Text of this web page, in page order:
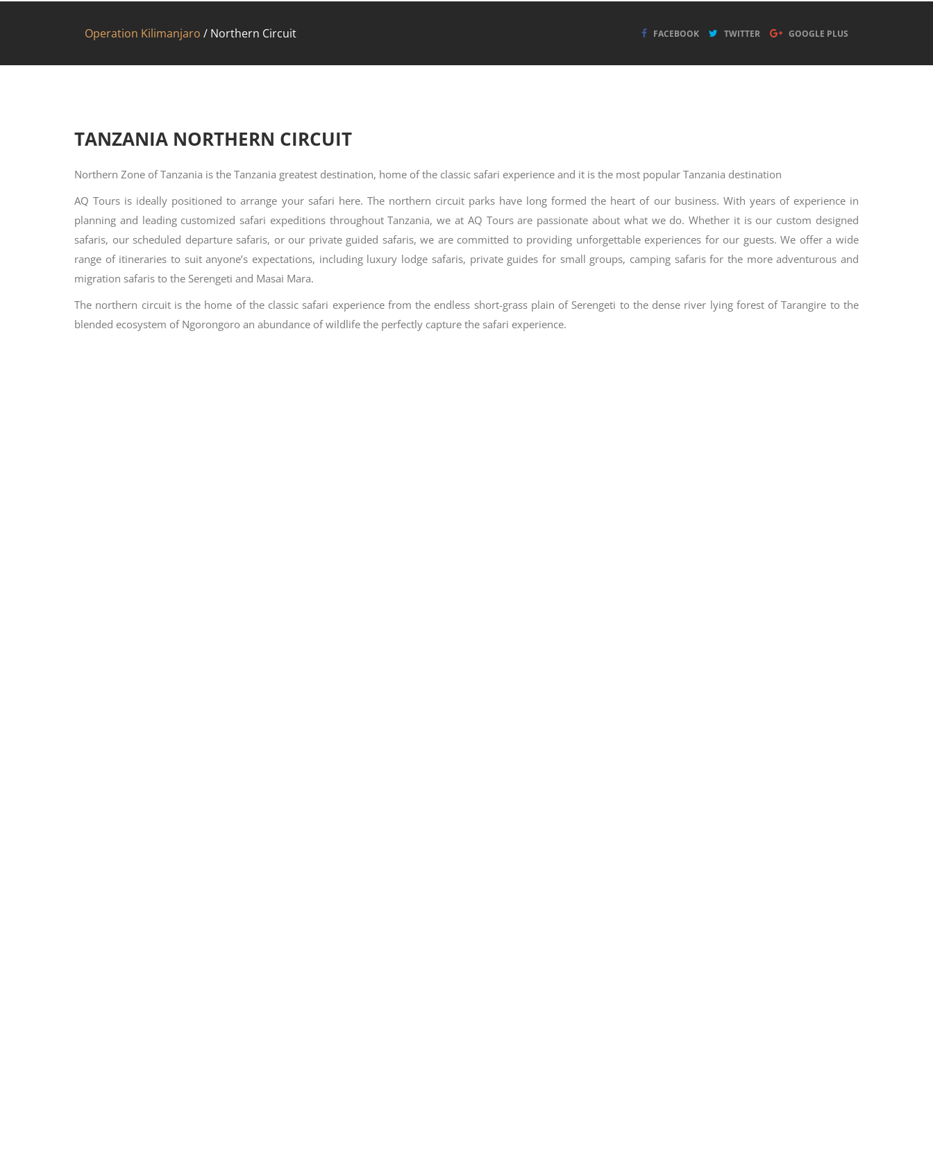
Operation Kilimanjaro / Northern Circuit FACEBOOK TWITTER GOOGLE PLUS
TANZANIA NORTHERN CIRCUIT
Northern Zone of Tanzania is the Tanzania greatest destination, home of the classic safari experience and it is the most popular Tanzania destination
AQ Tours is ideally positioned to arrange your safari here. The northern circuit parks have long formed the heart of our business. With years of experience in
planning and leading customized safari expeditions throughout Tanzania, we at AQ Tours are passionate about what we do. Whether it is our custom designed
safaris, our scheduled departure safaris, or our private guided safaris, we are committed to providing unforgettable experiences for our guests. We offer a wide
range of itineraries to suit anyone’s expectations, including luxury lodge safaris, private guides for small groups, camping safaris for the more adventurous and
migration safaris to the Serengeti and Masai Mara.
The northern circuit is the home of the classic safari experience from the endless short-grass plain of Serengeti to the dense river lying forest of Tarangire to the
blended ecosystem of Ngorongoro an abundance of wildlife the perfectly capture the safari experience.